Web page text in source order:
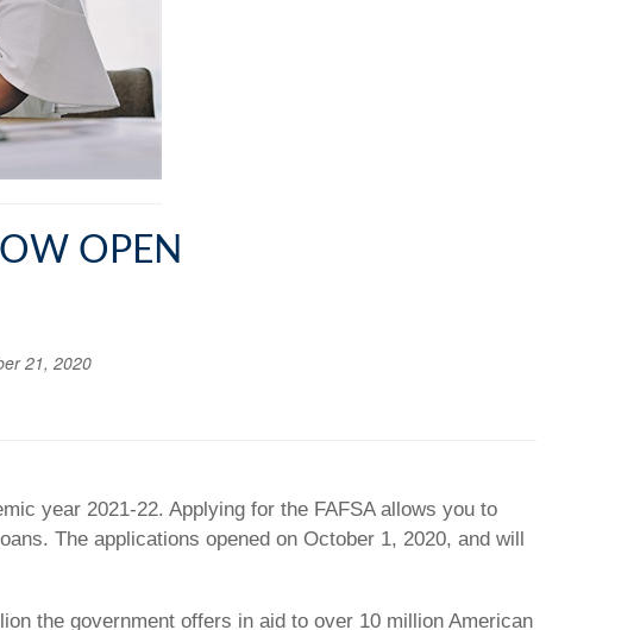
OPEN
21, 2020
year 2021-22. Applying for the FAFSA allows you to
The applications opened on October 1, 2020, and will
the government offers in aid to over 10 million American